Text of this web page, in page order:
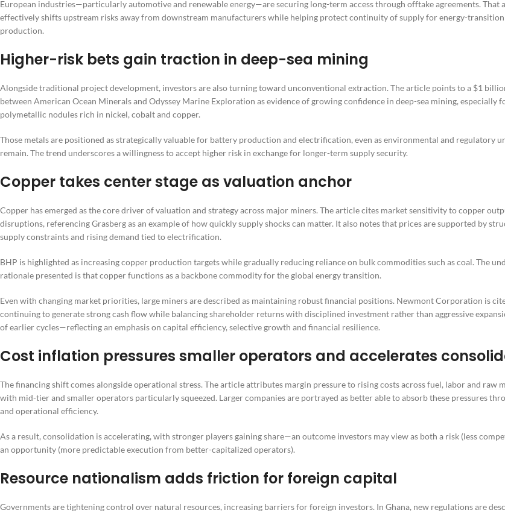
European industries—particularly automotive and renewable energy—are securing long-term access through offtake agreements. That
effectively shifts upstream risks away from downstream manufacturers while helping protect continuity of supply for energy-transition
production.
Higher-risk bets gain traction in deep-sea mining
Alongside traditional project development, investors are also turning toward unconventional extraction. The article points to a $1
between American Ocean Minerals and Odyssey Marine Exploration as evidence of growing confidence in deep-sea mining, especially
polymetallic nodules rich in nickel, cobalt and copper.
Those metals are positioned as strategically valuable for battery production and electrification, even as environmental and regulatory
remain. The trend underscores a willingness to accept higher risk in exchange for longer-term supply security.
Copper takes center stage as valuation anchor
Copper has emerged as the core driver of valuation and strategy across major miners. The article cites market sensitivity to copper
disruptions, referencing Grasberg as an example of how quickly supply shocks can matter. It also notes that prices are supported by
supply constraints and rising demand tied to electrification.
BHP is highlighted as increasing copper production targets while gradually reducing reliance on bulk commodities such as coal. The
rationale presented is that copper functions as a backbone commodity for the global energy transition.
Even with changing market priorities, large miners are described as maintaining robust financial positions. Newmont Corporation is
continuing to generate strong cash flow while balancing shareholder returns with disciplined investment rather than aggressive
of earlier cycles—reflecting an emphasis on capital efficiency, selective growth and financial resilience.
Cost inflation pressures smaller operators and accelerates
The financing shift comes alongside operational stress. The article attributes margin pressure to rising costs across fuel, labor and raw
with mid-tier and smaller operators particularly squeezed. Larger companies are portrayed as better able to absorb these pressures
and operational efficiency.
As a result, consolidation is accelerating, with stronger players gaining share—an outcome investors may view as both a risk (less
an opportunity (more predictable execution from better-capitalized operators).
Resource nationalism adds friction for foreign capital
Governments are tightening control over natural resources, increasing barriers for foreign investors. In Ghana, new regulations are